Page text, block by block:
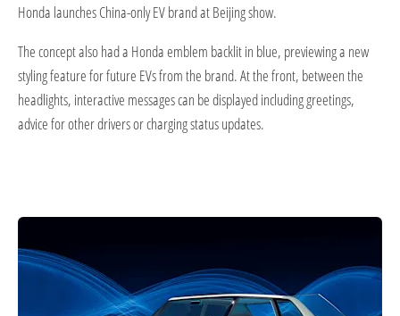
Honda launches China-only EV brand at Beijing show.
The concept also had a Honda emblem backlit in blue, previewing a new
styling feature for future EVs from the brand. At the front, between the
headlights, interactive messages can be displayed including greetings,
advice for other drivers or charging status updates.